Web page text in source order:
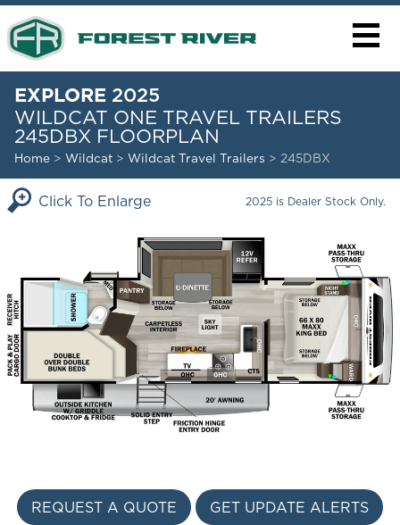
EXPLORE 2025
WILDCAT ONE TRAVEL TRAILERS
245DBX FLOORPLAN
Home > Wildcat > Wildcat Travel Trailers > 245DBX
2025 is Dealer Stock Only.
Click To Enlarge
REQUEST A QUOTE GET UPDATE ALERTS